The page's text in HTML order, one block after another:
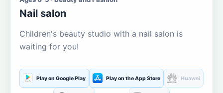
Nail salon
Children's beauty studio with a nail salon is
waiting for you!
Play on Google Play Play on the App Store Huawei